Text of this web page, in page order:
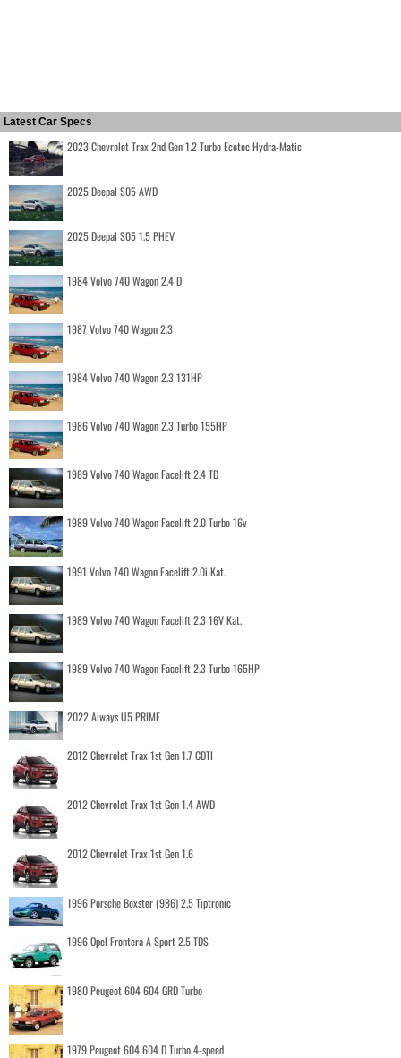
Latest Car Specs
2023 Chevrolet Trax 2nd Gen 1.2 Turbo Ecotec Hydra-Matic
2025 Deepal S05 AWD
2025 Deepal S05 1.5 PHEV
1984 Volvo 740 Wagon 2.4 D
1987 Volvo 740 Wagon 2.3
1984 Volvo 740 Wagon 2.3 131HP
1986 Volvo 740 Wagon 2.3 Turbo 155HP
1989 Volvo 740 Wagon Facelift 2.4 TD
1989 Volvo 740 Wagon Facelift 2.0 Turbo 16v
1991 Volvo 740 Wagon Facelift 2.0i Kat.
1989 Volvo 740 Wagon Facelift 2.3 16V Kat.
1989 Volvo 740 Wagon Facelift 2.3 Turbo 165HP
2022 Aiways U5 PRIME
2012 Chevrolet Trax 1st Gen 1.7 CDTI
2012 Chevrolet Trax 1st Gen 1.4 AWD
2012 Chevrolet Trax 1st Gen 1.6
1996 Porsche Boxster (986) 2.5 Tiptronic
1996 Opel Frontera A Sport 2.5 TDS
1980 Peugeot 604 604 GRD Turbo
1979 Peugeot 604 604 D Turbo 4-speed